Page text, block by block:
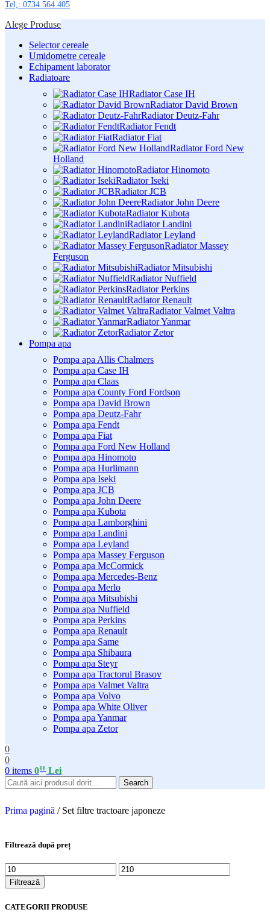
Tel,: 0734 564 405
Alege Produse
Selector cereale
Umidometre cereale
Echipament laborator
Radiatoare
Radiator Case IH
Radiator David Brown
Radiator Deutz-Fahr
Radiator Fendt
Radiator Fiat
Radiator Ford New
Holland
Radiator Hinomoto
Radiator Iseki
Radiator JCB
Radiator John Deere
Radiator Kubota
Radiator Landini
Radiator Leyland
Radiator Massey
Ferguson
Radiator Mitsubishi
Radiator Nuffield
Radiator Perkins
Radiator Renault
Radiator Valmet Valtra
Radiator Yanmar
Radiator Zetor
Pompa apa
Pompa apa Allis Chalmers
Pompa apa Case IH
Pompa apa Claas
Pompa apa County Ford Fordson
Pompa apa David Brown
Pompa apa Deutz-Fahr
Pompa apa Fendt
Pompa apa Fiat
Pompa apa Ford New Holland
Pompa apa Hinomoto
Pompa apa Hurlimann
Pompa apa Iseki
Pompa apa JCB
Pompa apa John Deere
Pompa apa Kubota
Pompa apa Lamborghini
Pompa apa Landini
Pompa apa Leyland
Pompa apa Massey Ferguson
Pompa apa McCormick
Pompa apa Mercedes-Benz
Pompa apa Merlo
Pompa apa Mitsubishi
Pompa apa Nuffield
Pompa apa Perkins
Pompa apa Renault
Pompa apa Same
Pompa apa Shibaura
Pompa apa Steyr
Pompa apa Tractorul Brasov
Pompa apa Valmet Valtra
Pompa apa Volvo
Pompa apa White Oliver
Pompa apa Yanmar
Pompa apa Zetor
0
0
0 items 000 Lei
Search
Prima pagină / Set filtre tractoare japoneze
Filtrează după preț
Filtrează
CATEGORII PRODUSE